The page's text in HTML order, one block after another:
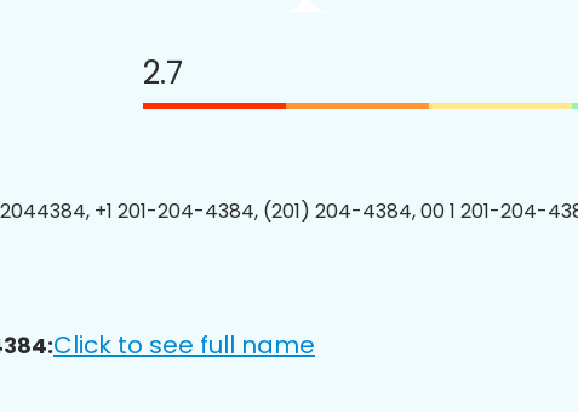
2.7
+1 201-204-4384, (201) 204-4384, 00 1 201-204-
Click to see full name